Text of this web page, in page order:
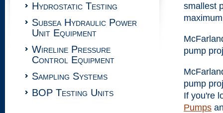
Hydrostatic Testing
Subsea Hydraulic Power
Unit Equipment
Wireline Pressure
Control Equipment
Sampling Systems
BOP Testing Units
smallest
pump
pump
If you're
Pumps